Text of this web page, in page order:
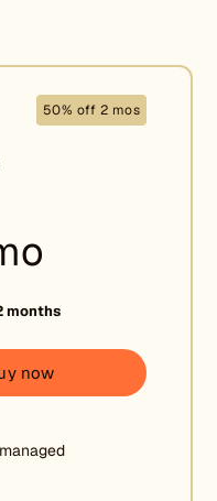
50% off 2 mos
months
now